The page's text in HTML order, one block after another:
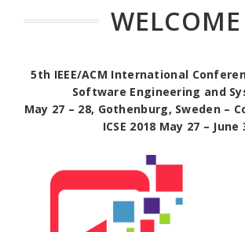
WELCOME
5th IEEE/ACM International
Software Engineering and
May 27 – 28, Gothenburg, Sweden –
ICSE 2018 May 27 – June